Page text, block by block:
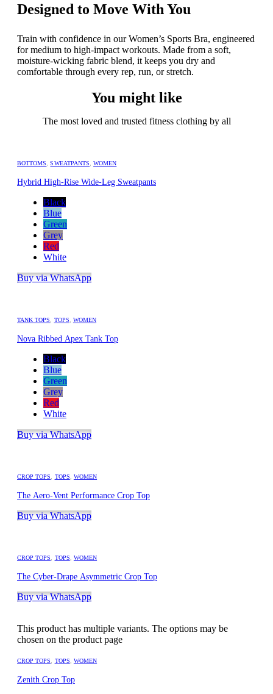
Designed to Move With You
Train with confidence in our Women’s Sports Bra, engineered
for medium to high-impact workouts. Made from a soft,
moisture-wicking fabric blend, it keeps you dry and
comfortable through every rep, run, or stretch.
You might like
The most loved and trusted fitness clothing by all
BOTTOMS ,SWEATPANTS ,WOMEN
Hybrid High-Rise Wide-Leg Sweatpants
Black
Blue
Green
Grey
Red
White
Buy via WhatsApp
TANK TOPS TOPS WOMEN
Nova Ribbed Apex Tank Top
Black
Blue
Green
Grey
Red
White
Buy via WhatsApp
CROP TOPS TOPS WOMEN
The Aero-Vent Performance Crop Top
Buy via WhatsApp
CROP TOPS TOPS WOMEN
The Cyber-Drape Asymmetric Crop Top
Buy via WhatsApp
This product has multiple variants. The options may be
chosen on the product page
CROP TOPS TOPS WOMEN
Zenith Crop Top